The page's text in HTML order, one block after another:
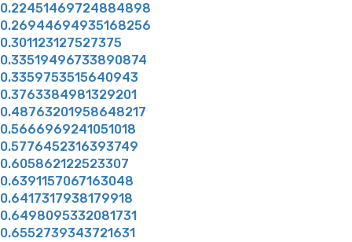
0.22451469724884898
0.26944694935168256
0.301123127527375
0.33519496733890874
0.3359753515640943
0.3763384981329201
0.48763201958648217
0.5666969241051018
0.5776452316393749
0.605862122523307
0.6391157067163048
0.6417317938179918
0.6498095332081731
0.6552739343721631